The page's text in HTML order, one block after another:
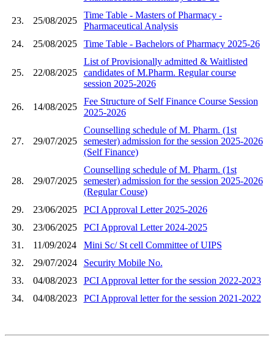
23. 25/08/2025
Time Table - Masters of Pharmacy -
Pharmaceutical Analysis
24.
25/08/2025 Time Table - Bachelors of Pharmacy 2025-26
25. 22/08/2025
List of Provisionally admitted & Waitlisted
candidates of M.Pharm. Regular course
session 2025-2026
26. 14/08/2025
Fee Structure of Self Finance Course Session
2025-2026
27. 29/07/2025
Counselling schedule of M. Pharm. (1st
semester) admission for the session 2025-2026
(Self Finance)
28. 29/07/2025
Counselling schedule of M. Pharm. (1st
semester) admission for the session 2025-2026
(Regular Couse)
29.
23/06/2025
PCI Approval Letter 2025-2026
30.
23/06/2025
PCI Approval Letter 2024-2025
31.
11/09/2024
Mini Sc/ St cell Committee of UIPS
32.
29/07/2024
Security Mobile No.
33.
04/08/2023
PCI Approval letter for the session 2022-2023
34.
04/08/2023 PCI Approval letter for the session 2021-2022